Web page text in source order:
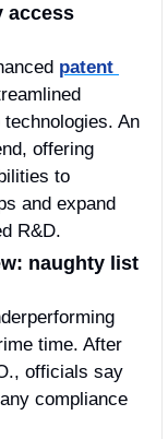
access
patent
An
offering
to
and expand
R&D.
naughty list
time. After
officials say
compliance